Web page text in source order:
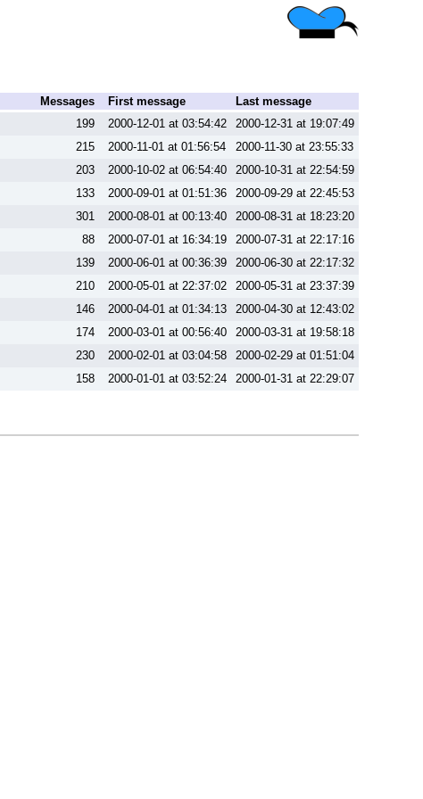
Messages First message
Last message
199 2000-12-01 at 03:54:42
2000-12-31 at 19:07:49
215 2000-11-01 at 01:56:54
2000-11-30 at 23:55:33
203 2000-10-02 at 06:54:40
2000-10-31 at 22:54:59
133 2000-09-01 at 01:51:36
2000-09-29 at 22:45:53
301 2000-08-01 at 00:13:40
2000-08-31 at 18:23:20
88 2000-07-01 at 16:34:19
2000-07-31 at 22:17:16
139 2000-06-01 at 00:36:39
2000-06-30 at 22:17:32
210 2000-05-01 at 22:37:02
2000-05-31 at 23:37:39
146 2000-04-01 at 01:34:13
2000-04-30 at 12:43:02
174 2000-03-01 at 00:56:40
2000-03-31 at 19:58:18
230 2000-02-01 at 03:04:58
2000-02-29 at 01:51:04
158 2000-01-01 at 03:52:24 2000-01-31 at 22:29:07